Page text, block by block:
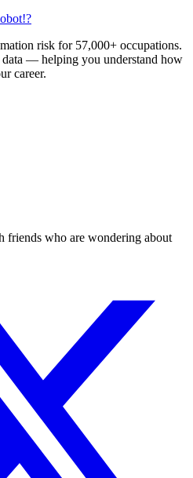
risk for 57,000+ occupations.
— helping you understand how
career.
friends who are wondering about